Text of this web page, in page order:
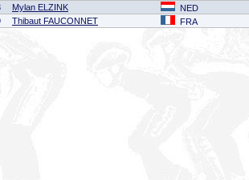
Mylan ELZINK NED
Thibaut FAUCONNET FRA